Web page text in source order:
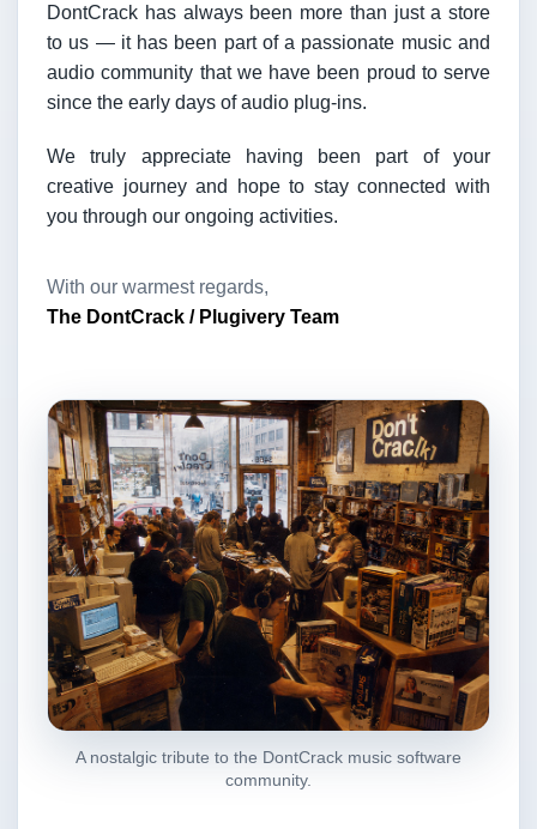
DontCrack has always been more than just a store
to us — it has been part of a passionate music and
audio community that we have been proud to serve
since the early days of audio plug-ins.
We truly appreciate having been part of your
creative journey and hope to stay connected with
you through our ongoing activities.
With our warmest regards,
The DontCrack / Plugivery Team
A nostalgic tribute to the DontCrack music software
community.